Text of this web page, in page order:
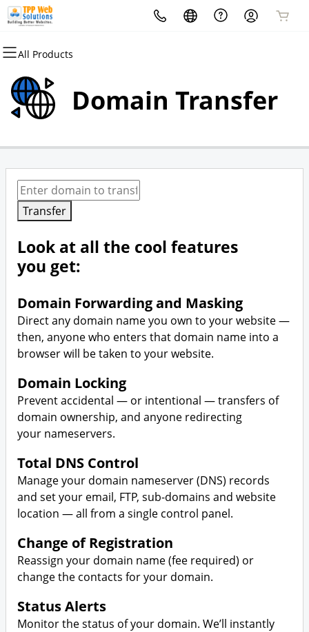
All Products
All Products
Domains
Domain Registration
Bulk Registration
Domain Transfer
Bulk Transfer
Domain Transfer
Transfer
Look at all the cool features
you get:
Domain Forwarding and Masking
Direct any domain name you own to your website —
then, anyone who enters that domain name into a
browser will be taken to your website.
Domain Locking
Prevent accidental — or intentional — transfers of
domain ownership, and anyone redirecting
your nameservers.
Total DNS Control
Manage your domain nameserver (DNS) records
and set your email, FTP, sub-domains and website
location — all from a single control panel.
Change of Registration
Reassign your domain name (fee required) or
change the contacts for your domain.
Status Alerts
Monitor the status of your domain. We’ll instantly